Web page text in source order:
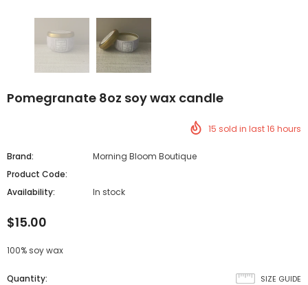
Pomegranate 8oz soy wax candle
15 sold in last16 hours
Brand:
Morning Bloom Boutique
Product Code:
Availability:
In stock
$15.00
100% soy wax
SIZE GUIDE
Quantity: